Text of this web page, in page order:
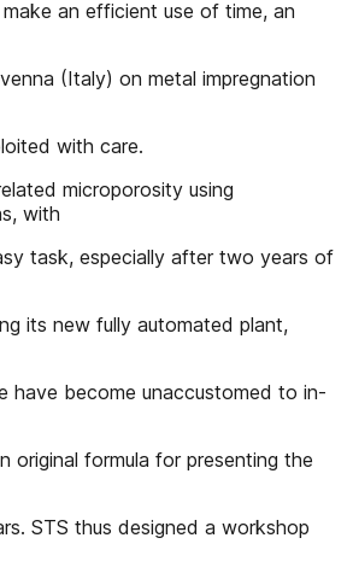
an efficient use of time, an
(Italy) on metal impregnation
with care.
microporosity using
with
task, especially after two years of
its new fully automated plant,
have become unaccustomed to in-
original formula for presenting the
STS thus designed a workshop